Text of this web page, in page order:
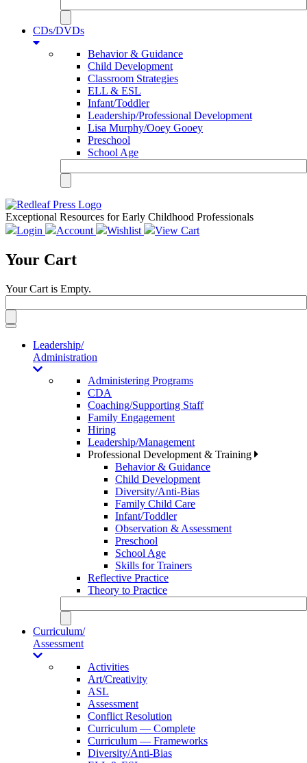
CDs/DVDs
Behavior & Guidance
Child Development
Classroom Strategies
ELL & ESL
Infant/Toddler
Leadership/Professional Development
Lisa Murphy/Ooey Gooey
Preschool
School Age
Exceptional Resources for Early Childhood Professionals
Login
Account Wishlist View Cart
Your Cart
Your Cart is Empty.
Toggle
navigationLeadership/
Administration
Administering Programs
CDA
Coaching/Supporting Staff
Family Engagement
Hiring
Leadership/Management
Professional Development & Training
Behavior & Guidance
Child Development
Diversity/Anti-Bias
Family Child Care
Infant/Toddler
Observation & Assessment
Preschool
School Age
Skills for Trainers
Reflective Practice
Theory to Practice
Curriculum/
Assessment
Activities
Art/Creativity
ASL
Assessment
Conflict Resolution
Curriculum — Complete
Curriculum — Frameworks
Diversity/Anti-Bias